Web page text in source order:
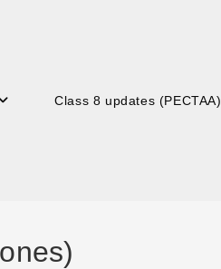
Class 8 updates (PECTAA)